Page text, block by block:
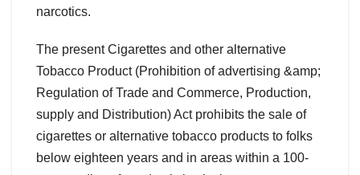
narcotics.
The present Cigarettes and other alternative
Tobacco Product (Prohibition of advertising &amp;
Regulation of Trade and Commerce, Production,
supply and Distribution) Act prohibits the sale of
cigarettes or alternative tobacco products to folks
below eighteen years and in areas within a 100-